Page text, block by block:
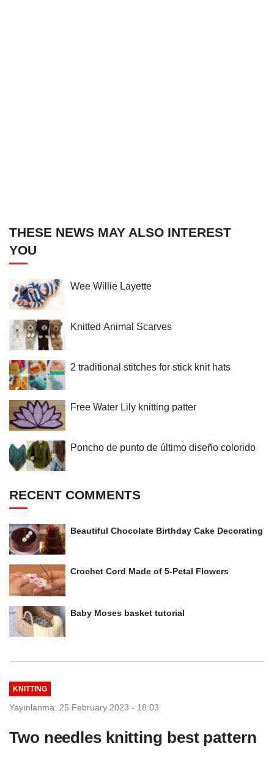
THESE NEWS MAY ALSO INTEREST
YOU
Wee Willie Layette
Knitted Animal Scarves
2 traditional stitches for stick knit hats
Free Water Lily knitting patter
Poncho de punto de último diseño colorido
RECENT COMMENTS
Beautiful Chocolate Birthday Cake Decorating
Crochet Cord Made of 5-Petal Flowers
Baby Moses basket tutorial
KNITTING
Yayınlanma: 25 February 2023 - 18:03
Two needles knitting best pattern